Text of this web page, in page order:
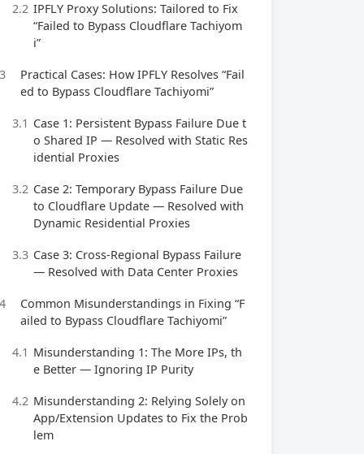
2.2 IPFLY Proxy Solutions: Tailored to Fix
“Failed to Bypass Cloudflare Tachiyom
i”
3
Practical Cases: How IPFLY Resolves “Fail
ed to Bypass Cloudflare Tachiyomi”
3.1 Case 1: Persistent Bypass Failure Due t
o Shared IP — Resolved with Static Res
idential Proxies
3.2 Case 2: Temporary Bypass Failure Due
to Cloudflare Update — Resolved with
Dynamic Residential Proxies
3.3 Case 3: Cross-Regional Bypass Failure
— Resolved with Data Center Proxies
4
Common Misunderstandings in Fixing “F
ailed to Bypass Cloudflare Tachiyomi”
4.1 Misunderstanding 1: The More IPs, th
e Better — Ignoring IP Purity
4.2 Misunderstanding 2: Relying Solely on
App/Extension Updates to Fix the Prob
lem